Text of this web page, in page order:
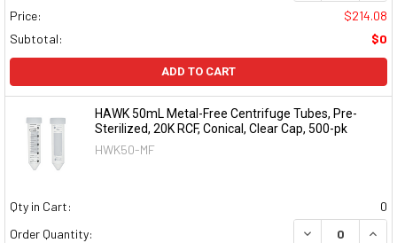
Price:
$214.08
Subtotal:
$0
ADD TO CART
HAWK 50mL Metal-Free Centrifuge Tubes, Pre-
Sterilized, 20K RCF, Conical, Clear Cap, 500-pk
HWK50-MF
Qty in Cart:
0
Order Quantity:
DECREASE